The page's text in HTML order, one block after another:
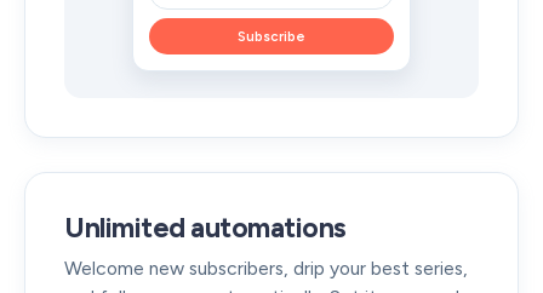
Subscribe
Unlimited automations
Welcome new subscribers, drip your best series,